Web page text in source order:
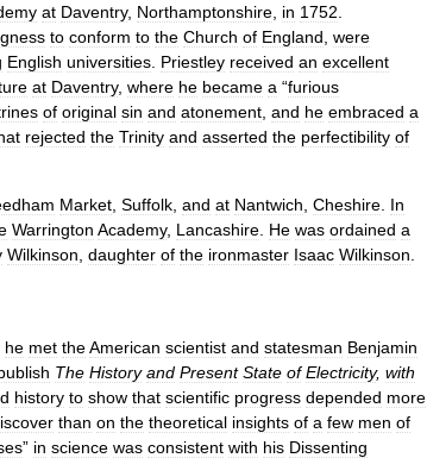
at Daventry, Northamptonshire in 1752
to conform to the Church of England were
English universities Priestley received an excellent
at Daventry, where he became a “furious
of original sin and atonement and he embraced a
rejected the Trinity and asserted the perfectibility of
Market Suffolk and at Nantwich Cheshire In
Warrington Academy, Lancashire He was ordained a
Wilkinson daughter of the ironmaster Isaac Wilkinson
he met theAmerican scientist and statesman Benjamin
The History and Present State of Electricity, with
history to show that scientific progress depended more
than on the theoretical insights of a few men of
” in science was consistent with his Dissenting